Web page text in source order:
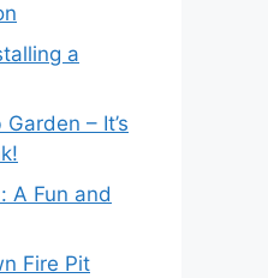
a
– It’s
A Fun and
Fire Pit